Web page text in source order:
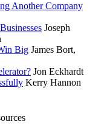
Another Company
Joseph
Big James Bort,
Jon Eckhardt
Kerry Hannon